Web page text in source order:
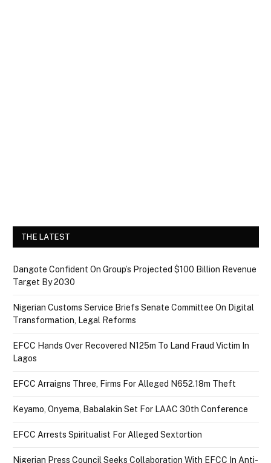
THE LATEST
Dangote Confident On Group’s Projected $100 Billion Revenue
Target By 2030
Nigerian Customs Service Briefs Senate Committee On Digital
Transformation, Legal Reforms
EFCC Hands Over Recovered N125m To Land Fraud Victim In
Lagos
EFCC Arraigns Three, Firms For Alleged N652.18m Theft
Keyamo, Onyema, Babalakin Set For LAAC 30th Conference
EFCC Arrests Spiritualist For Alleged Sextortion
Nigerian Press Council Seeks Collaboration With EFCC In Anti-